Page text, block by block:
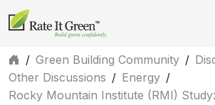
/ Green Building Community /
Other Discussions / Energy /
Rocky Mountain Institute (RMI)